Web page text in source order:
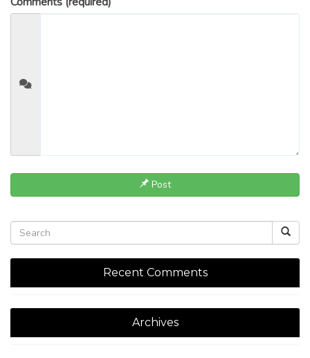
Post
Recent Comments
Archives